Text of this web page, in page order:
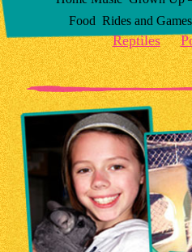
Food Rides and Games
Reptiles